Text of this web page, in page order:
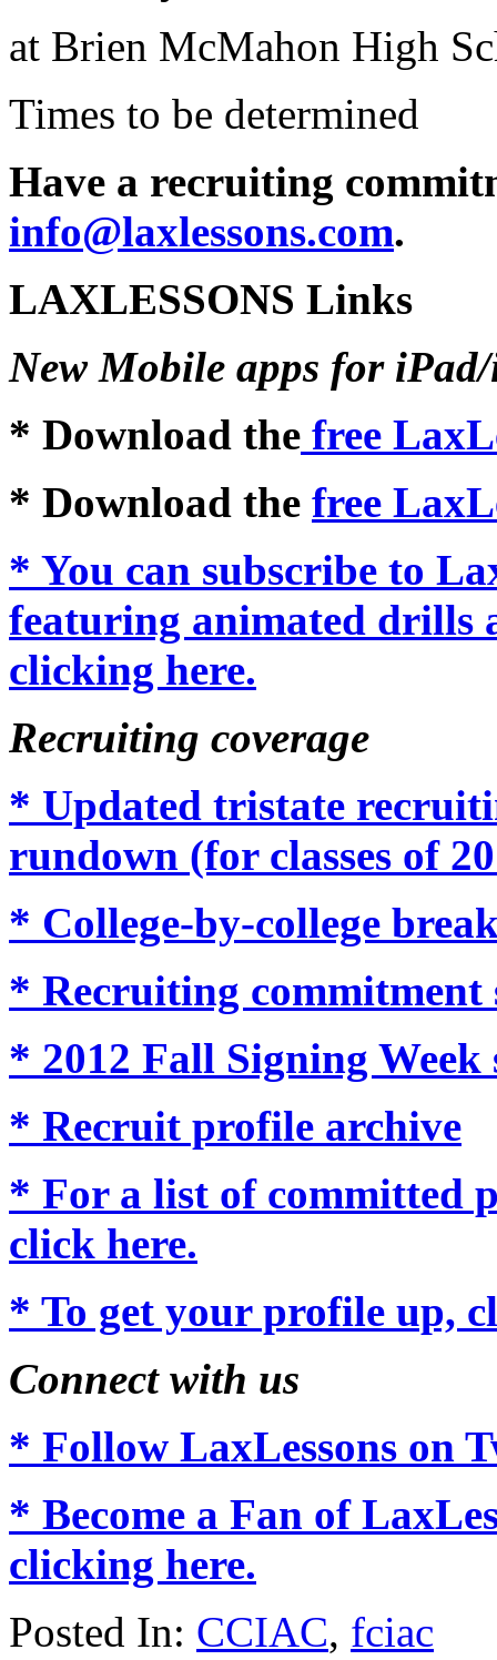
at Brien McMahon High
Times to be determined
Have a recruiting
info@laxlessons.com.
LAXLESSONS Links
New Mobile apps for
* Download the free
* Download the free
* You can subscribe to
featuring animated drills
clicking here.
Recruiting coverage
* Updated tristate
rundown (for classes of
* College-by-college
* Recruiting commitment
* 2012 Fall Signing
* Recruit profile archive
* For a list of committed
click here.
* To get your profile up,
Connect with us
* Follow LaxLessons on
* Become a Fan of
clicking here.
Posted In: CCIAC, fciac